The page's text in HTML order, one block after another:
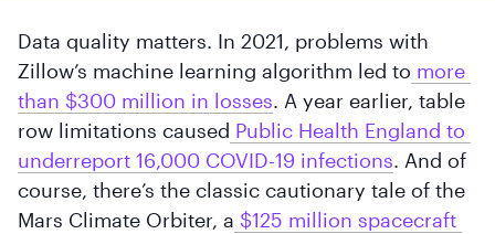
Data quality matters. In 2021, problems with
Zillow’s machine learning algorithm led to more
than $300 million in losses. A year earlier, table
row limitations caused Public Health England to
underreport 16,000 COVID-19 infections. And of
course, there’s the classic cautionary tale of the
Mars Climate Orbiter, a $125 million spacecraft